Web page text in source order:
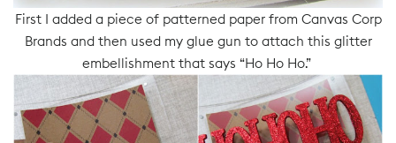
First I added a piece of patterned paper from Canvas Corp
Brands and then used my glue gun to attach this glitter
embellishment that says “Ho Ho Ho.”